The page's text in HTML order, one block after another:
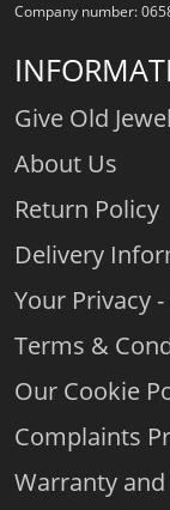
Company number:
Give Old
About Us
Return Policy
Delivery
Your Privacy
Terms &
Our Cookie
Complaints
Warranty